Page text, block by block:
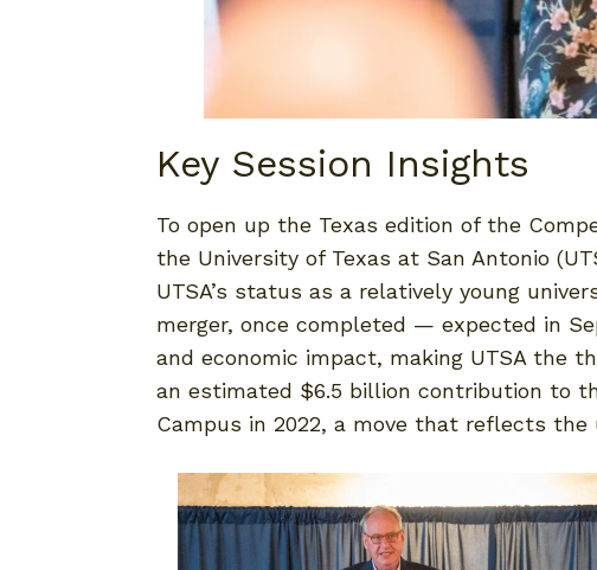
Key Session Insights
To open up the Texas edition of the
the University of Texas at San Antonio
UTSA’s status as a relatively young
merger, once completed — expected in
and economic impact, making UTSA the
an estimated $6.5 billion contribution to
Campus in 2022, a move that reflects